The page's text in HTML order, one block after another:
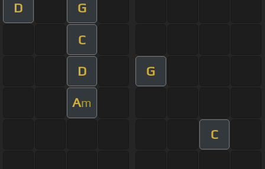
D G
C
D G
Am
C